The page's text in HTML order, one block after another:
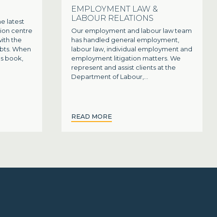
latest
centre
the
When
book,
EMPLOYMENT LAW &
LABOUR RELATIONS
Our employment and labour law team
has handled general employment,
labour law, individual employment and
employment litigation matters. We
represent and assist clients at the
Department of Labour,...
READ MORE